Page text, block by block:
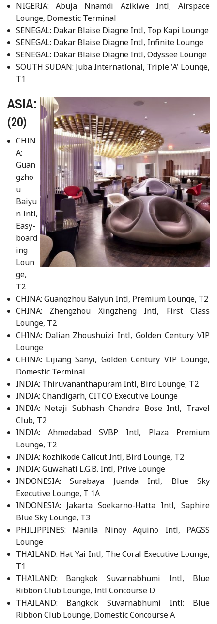
NIGERIA: Abuja Nnamdi Azikiwe Intl, Airspace
Lounge, Domestic Terminal
SENEGAL: Dakar Blaise Diagne Intl, Top Kapi Lounge
SENEGAL: Dakar Blaise Diagne Intl, Infinite Lounge
SENEGAL: Dakar Blaise Diagne Intl, Odyssee Lounge
SOUTH SUDAN: Juba International, Triple 'A' Lounge,
T1
ASIA:
(20)
CHIN
A:
Guan
gzho
u
Baiyu
n Intl,
Easy-
board
ing
Loun
ge,
T2
CHINA: Guangzhou Baiyun Intl, Premium Lounge, T2
CHINA: Zhengzhou Xingzheng Intl, First Class
Lounge, T2
CHINA: Dalian Zhoushuizi Intl, Golden Century VIP
Lounge
CHINA: Lijiang Sanyi, Golden Century VIP Lounge,
Domestic Terminal
INDIA: Thiruvananthapuram Intl, Bird Lounge, T2
INDIA: Chandigarh, CITCO Executive Lounge
INDIA: Netaji Subhash Chandra Bose Intl, Travel
Club, T2
INDIA: Ahmedabad SVBP Intl, Plaza Premium
Lounge, T2
INDIA: Kozhikode Calicut Intl, Bird Lounge, T2
INDIA: Guwahati L.G.B. Intl, Prive Lounge
INDONESIA: Surabaya Juanda Intl, Blue Sky
Executive Lounge, T 1A
INDONESIA: Jakarta Soekarno-Hatta Intl, Saphire
Blue Sky Lounge, T3
PHILIPPINES: Manila Ninoy Aquino Intl, PAGSS
Lounge
THAILAND: Hat Yai Intl, The Coral Executive Lounge,
T1
THAILAND: Bangkok Suvarnabhumi Intl, Blue
Ribbon Club Lounge, Intl Concourse D
THAILAND: Bangkok Suvarnabhumi Intl: Blue
Ribbon Club Lounge, Domestic Concourse A